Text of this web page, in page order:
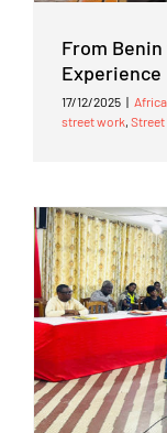
From
Experience
17/12/2025 | Africa
street work,